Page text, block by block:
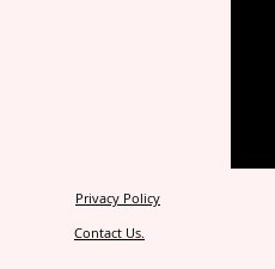
Privacy Policy
Contact Us.